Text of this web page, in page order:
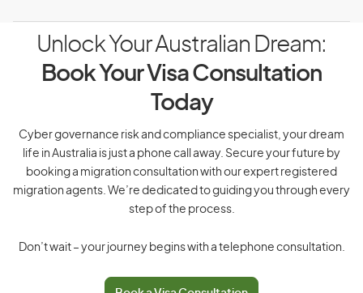
Unlock Your Australian Dream:
Book Your Visa Consultation
Today
Cyber governance risk and compliance specialist, your dream
life in Australia is just a phone call away. Secure your future by
booking a migration consultation with our expert registered
migration agents. We’re dedicated to guiding you through every
step of the process.
Don’t wait – your journey begins with a telephone consultation.